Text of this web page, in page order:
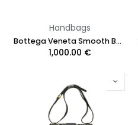
Handbags
Bottega Veneta Smooth Butter Calf The Pouch Clutch Blue
1,000.00 €